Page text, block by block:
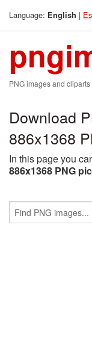
Language: English |
PNG images and
Download
886x1368
In this page you
886x1368 PNG